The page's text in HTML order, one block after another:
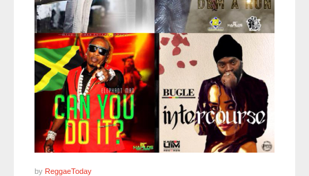
by ReggaeToday